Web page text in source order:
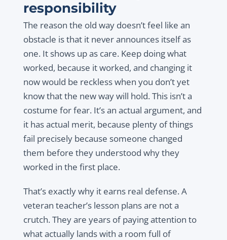
responsibility
The reason the old way doesn’t feel like an
obstacle is that it never announces itself as
one. It shows up as care. Keep doing what
worked, because it worked, and changing it
now would be reckless when you don’t yet
know that the new way will hold. This isn’t a
costume for fear. It’s an actual argument, and
it has actual merit, because plenty of things
fail precisely because someone changed
them before they understood why they
worked in the first place.
That’s exactly why it earns real defense. A
veteran teacher’s lesson plans are not a
crutch. They are years of paying attention to
what actually lands with a room full of